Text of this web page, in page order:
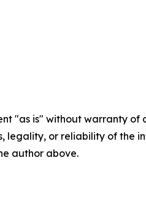
"as is" without warranty
legality, or reliability of
author above.